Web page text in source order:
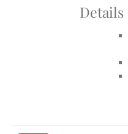
Details